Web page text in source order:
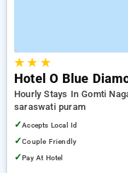
★★ ★
Hotel O Blue
Hourly Stays In Gomti
saraswati puram
✓Accepts Local Id
✓Couple Friendly
✓Pay At Hotel